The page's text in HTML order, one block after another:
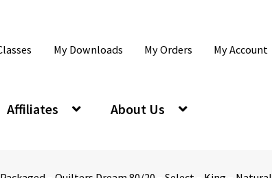
My Downloads My Orders My Account
Affiliates About Us